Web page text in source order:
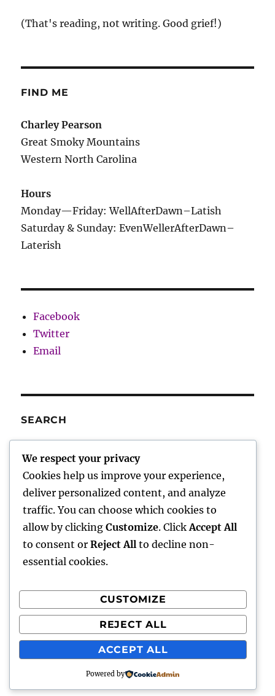
(That's reading, not writing. Good grief!)
FIND ME
Charley Pearson
Great Smoky Mountains
Western North Carolina
Hours
Monday—Friday: WellAfterDawn–Latish
Saturday & Sunday: EvenWellerAfterDawn–
Laterish
Facebook
Twitter
Email
SEARCH
Search
for:
Charley’s Scribblings
Writings
Writer Aids
Comments/Feedback
Charley's Scribblings Proudly powered by WordPress
We respect your privacy
Cookies help us improve your experience,
deliver personalized content, and analyze
traffic. You can choose which cookies to
allow by clicking Customize. Click Accept All
to consent or Reject All to decline non-
essential cookies.
CUSTOMIZE
REJECT ALL
ACCEPT ALL
Powered by